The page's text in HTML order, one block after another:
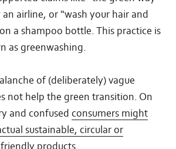
airline, or “wash your hair and
a shampoo bottle. This practice is
as greenwashing.
of (deliberately) vague
not help the green transition. On
and confusedconsumers might
sustainable, circular or
products.